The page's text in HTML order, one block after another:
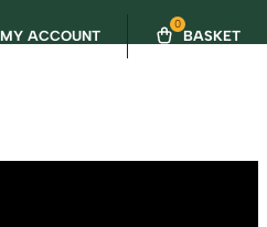
MY ACCOUNT
0
BASKET